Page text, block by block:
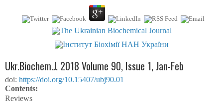
Ukr.Biochem.J. 2018 Volume 90, Issue 1, Jan-Feb
doi: https://doi.org/10.15407/ubj90.01
Сontents:
Reviews